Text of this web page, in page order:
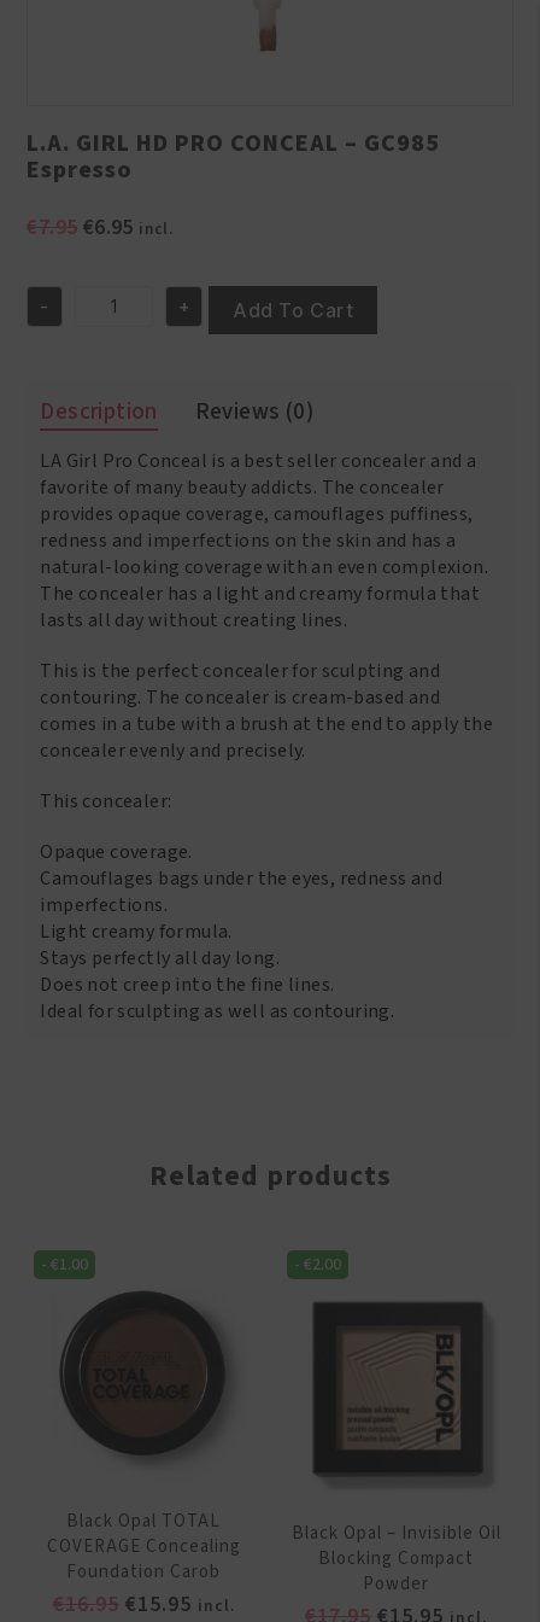
L.A. GIRL HD PRO CONCEAL – GC985
Espresso
€7.95 Original
€7.95.
€6.95Current
€6.95.
incl.
CONCEAL
GC985
Espresso
quantity
- + Add To Cart
Description Reviews (0)
LA Girl Pro Conceal is a best seller concealer and a
favorite of many beauty addicts. The concealer
provides opaque coverage, camouflages puffiness,
redness and imperfections on the skin and has a
natural-looking coverage with an even complexion.
The concealer has a light and creamy formula that
lasts all day without creating lines.
This is the perfect concealer for sculpting and
contouring. The concealer is cream-based and
comes in a tube with a brush at the end to apply the
concealer evenly and precisely.
This concealer:
Opaque coverage.
Camouflages bags under the eyes, redness and
imperfections.
Light creamy formula.
Stays perfectly all day long.
Does not creep into the fine lines.
Ideal for sculpting as well as contouring.
Related products
-€1.00
Black Opal TOTAL
COVERAGE Concealing
Foundation Carob
€16.95 Original
€15.95Current
incl.
-€2.00
Black Opal – Invisible Oil
Blocking Compact
Powder
OriginalCurrent